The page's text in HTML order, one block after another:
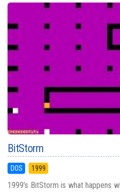
BitStorm
DOS 1999
1999’s BitStorm is what happens